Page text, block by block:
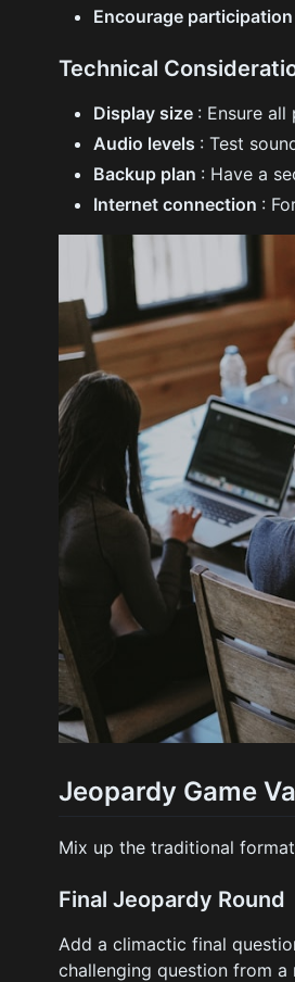
Encourage participation
Technical
Display size : Ensure
Audio levels : Test
Backup plan : Have a
Internet connection :
Jeopardy Game
Mix up the traditional
Final Jeopardy Round
Add a climactic final
challenging question from a